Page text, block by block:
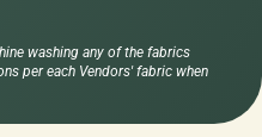
washing any of the fabrics
per each Vendors' fabric when